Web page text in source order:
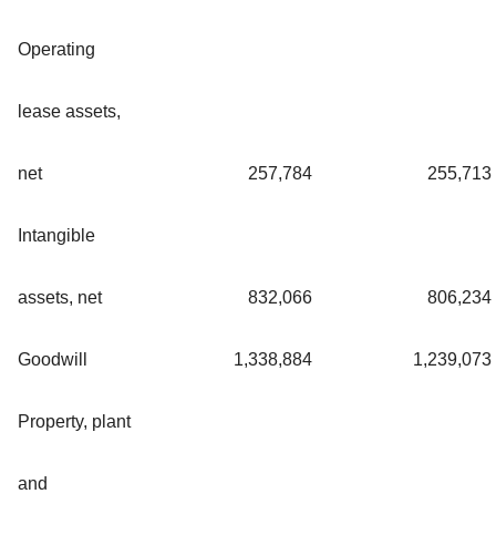
Operating
lease assets,
net 257,784 255,713
Intangible
assets, net 832,066 806,234
Goodwill 1,338,884 1,239,073
Property, plant
and